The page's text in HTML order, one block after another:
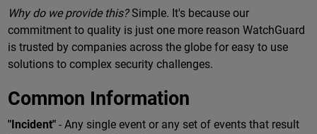
Why do we provide this?Simple. It's because our
commitment to quality is just one more reason WatchGuard
is trusted by companies across the globe for easy to use
solutions to complex security challenges.
Common Information
"Incident"- Any single event or any set of events that result